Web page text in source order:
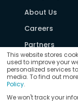
This website stores
used to improve your
personalized services
media. To find out
Policy.
We won't track your
About Us
Careers
Partners
Media & News
Contact Us